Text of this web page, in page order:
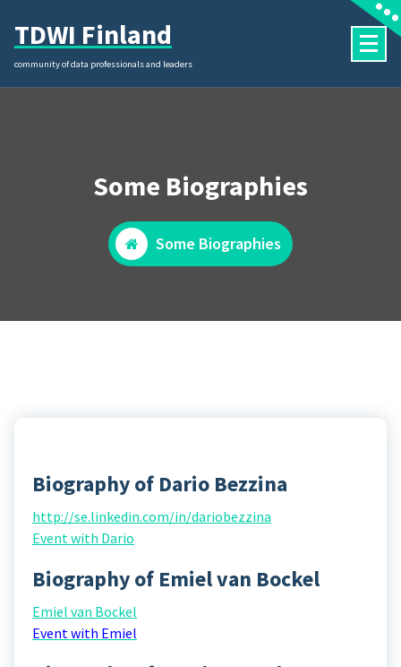
content
TDWI Finland
community of data professionals and leaders
Some Biographies
Some Biographies
Biography of Dario Bezzina
http://se.linkedin.com/in/dariobezzina
Event with Dario
Biography of Emiel van Bockel
Emiel van Bockel
Event with Emiel